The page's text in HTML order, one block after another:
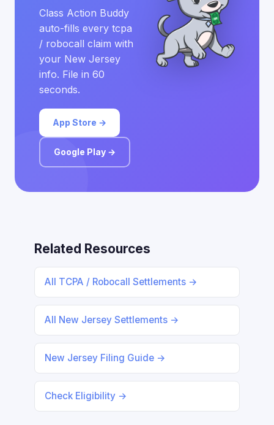
Class Action Buddy
auto-fills every tcpa
/ robocall claim with
your New Jersey
info. File in 60
seconds.
App Store →
Google Play →
Related Resources
All TCPA / Robocall Settlements →
All New Jersey Settlements →
New Jersey Filing Guide →
Check Eligibility →